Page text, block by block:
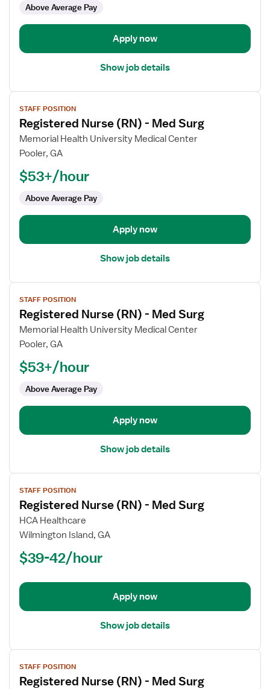
Med
Surg
Above Average Pay
Apply now
Show job details
View
job
details
for
Registered
(RN)
Med
Surg
STAFF POSITION
Registered Nurse (RN) - Med Surg
Memorial Health University Medical Center
Pooler, GA
$53+/hour
Above Average Pay
Apply now
Show job details
View
job
details
for
Registered
(RN)
Med
Surg
STAFF POSITION
Registered Nurse (RN) - Med Surg
Memorial Health University Medical Center
Pooler, GA
$53+/hour
Above Average Pay
Apply now
Show job details
View
job
details
for
Registered
(RN)
Med
STAFF POSITION
Registered Nurse (RN) - Med Surg
HCA Healthcare
Wilmington Island, GA
$39-42/hour
Apply now
Show job details
View
job
details
STAFF POSITION
Registered Nurse (RN) - Med Surg